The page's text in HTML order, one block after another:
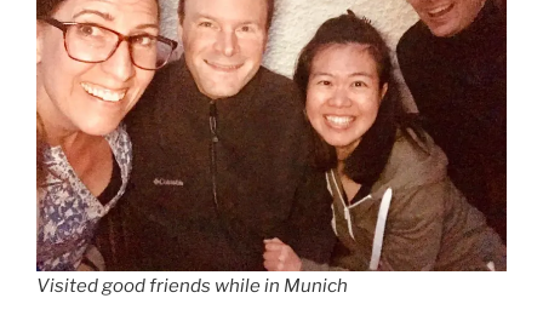
Visited good friends while in Munich